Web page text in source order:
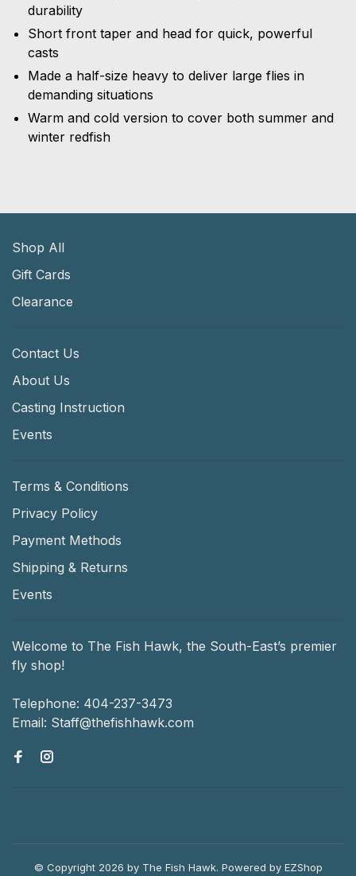
durability
Short front taper and head for quick, powerful
casts
Made a half-size heavy to deliver large flies in
demanding situations
Warm and cold version to cover both summer and
winter redfish
Shop All
Gift Cards
Clearance
Contact Us
About Us
Casting Instruction
Events
Terms & Conditions
Privacy Policy
Payment Methods
Shipping & Returns
Events
Welcome to The Fish Hawk, the South-East’s premier
fly shop!
Telephone: 404-237-3473
Email: Staff@thefishhawk.com
© Copyright 2026 by The Fish Hawk. Powered by EZShop